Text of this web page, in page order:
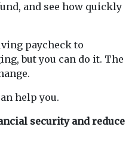
and see how quickly
paycheck to
but you can do it. The
help you.
security and reduce